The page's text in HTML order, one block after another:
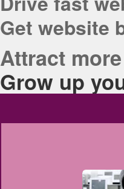
Get website
Attract
Grow up